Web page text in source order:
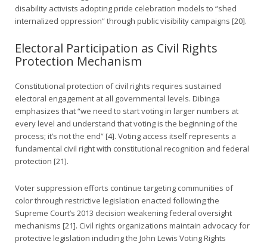
disability activists adopting pride celebration models to “shed
internalized oppression” through public visibility campaigns [20].
Electoral Participation as Civil Rights
Protection Mechanism
Constitutional protection of civil rights requires sustained
electoral engagement at all governmental levels. Dibinga
emphasizes that “we need to start voting in larger numbers at
every level and understand that voting is the beginning of the
process; it’s not the end” [4]. Voting access itself represents a
fundamental civil right with constitutional recognition and federal
protection [21].
Voter suppression efforts continue targeting communities of
color through restrictive legislation enacted following the
Supreme Court’s 2013 decision weakening federal oversight
mechanisms [21]. Civil rights organizations maintain advocacy for
protective legislation including the John Lewis Voting Rights